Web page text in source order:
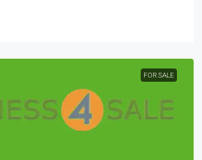
FOR SALE